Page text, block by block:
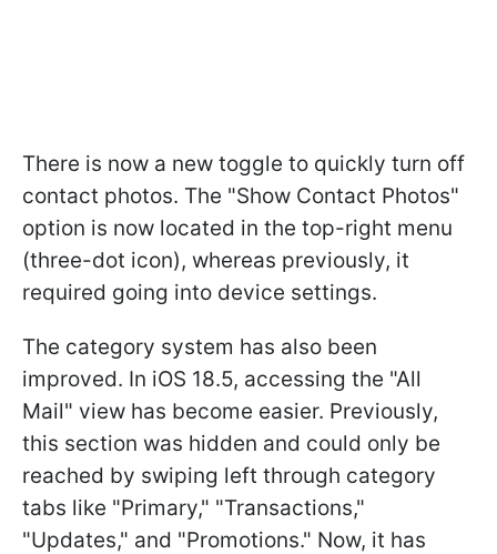
There is now a new toggle to quickly turn off
contact photos. The "Show Contact Photos"
option is now located in the top-right menu
(three-dot icon), whereas previously, it
required going into device settings.
The category system has also been
improved. In iOS 18.5, accessing the "All
Mail" view has become easier. Previously,
this section was hidden and could only be
reached by swiping left through category
tabs like "Primary," "Transactions,"
"Updates," and "Promotions." Now, it has